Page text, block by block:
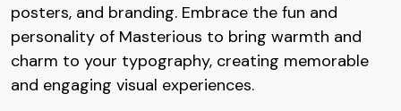
;
#semicolon
<
#less
=
#equal
>
posters, and branding. Embrace the fun and
personality of Masterious to bring warmth and
charm to your typography, creating memorable
and engaging visual experiences.